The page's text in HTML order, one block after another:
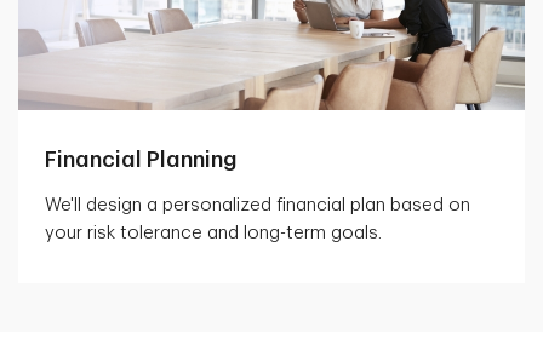
Financial Planning
We'll design a personalized financial plan based on
your risk tolerance and long-term goals.